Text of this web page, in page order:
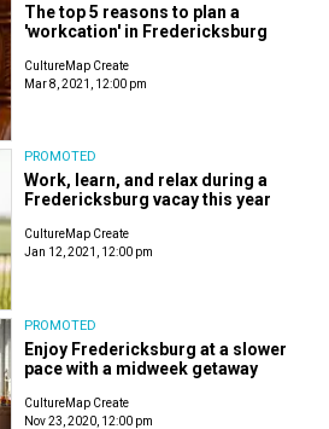
The top 5 reasons to plan a
'workcation' in Fredericksburg
CultureMap Create
Mar 8, 2021, 12:00 pm
PROMOTED
Work, learn, and relax during a
Fredericksburg vacay this year
CultureMap Create
Jan 12, 2021, 12:00 pm
PROMOTED
Enjoy Fredericksburg at a slower
pace with a midweek getaway
CultureMap Create
Nov 23, 2020, 12:00 pm